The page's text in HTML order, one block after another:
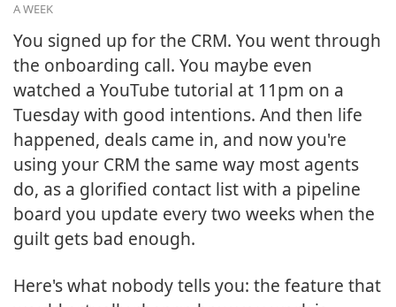
A WEEK
You signed up for the CRM. You went through
the onboarding call. You maybe even
watched a YouTube tutorial at 11pm on a
Tuesday with good intentions. And then life
happened, deals came in, and now you're
using your CRM the same way most agents
do, as a glorified contact list with a pipeline
board you update every two weeks when the
guilt gets bad enough.
Here's what nobody tells you: the feature that